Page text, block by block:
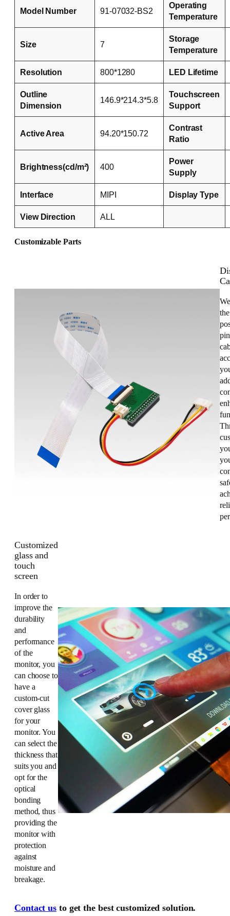
Model Number 91-07032-BS2
Operating
Temperature
Size 7
Storage
Temperature
Resolution 800*1280 LED Lifetime
Outline
Dimension
146.9*214.3*5.8
Touchscreen
Support
Active Area 94.20*150.72
Contrast
Ratio
Brightness(cd/m²) 400
Power
Supply
Interface MIPI Display Type
View Direction ALL
Customizable Parts
Customized
glass and
touch
screen
In order to
improve the
durability
and
performance
of the
monitor, you
can choose to
have a
custom-cut
cover glass
for your
monitor. You
can select the
thickness that
suits you and
opt for the
optical
bonding
method, thus
providing the
monitor with
protection
against
moisture and
breakage.
Contact us to get the best customized solution.